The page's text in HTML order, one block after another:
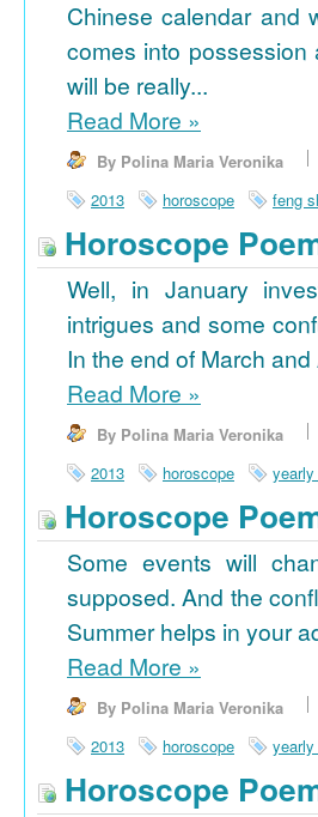
Chinese calendar and
comes into possession
will be really...
Read More »
By Polina Maria Veronika
2013
horoscope feng
Horoscope
Well, in January
intrigues and some
In the end of March
Read More »
By Polina Maria Veronika
2013
horoscope
Horoscope
Some events will
supposed. And the
Summer helps in your
Read More »
By Polina Maria Veronika
2013
horoscope
Horoscope